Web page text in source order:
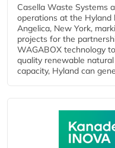
Casella Waste Systems
operations at the Hyland
Angelica, New York,
projects for the
WAGABOX technology
quality renewable
capacity, Hyland can